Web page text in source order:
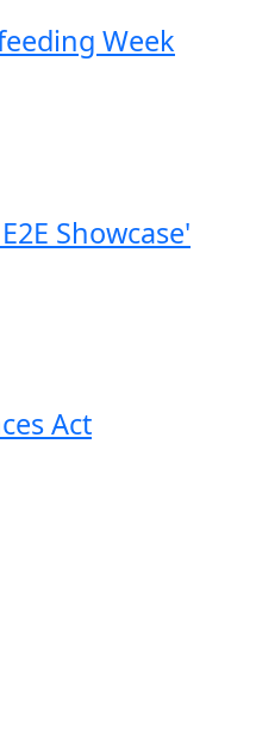
Week
Showcase'
Act